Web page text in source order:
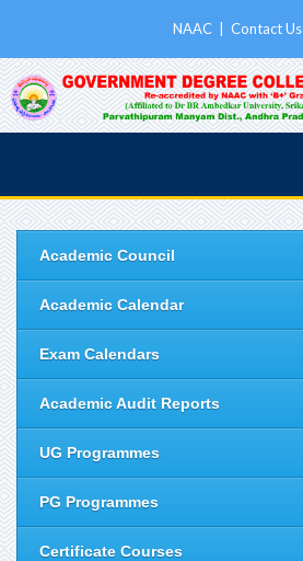
NAAC Contact Us
Academic Council
Academic Calendar
Exam Calendars
Academic Audit Reports
UG Programmes
PG Programmes
Certificate Courses